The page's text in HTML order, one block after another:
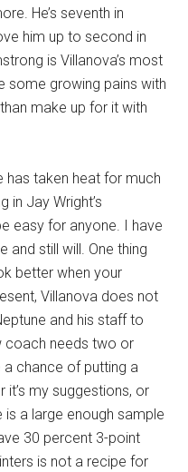
He’s seventh in
him up to second in
is Villanova’s most
some growing pains with
make up for it with
has taken heat for much
in Jay Wright’s
easy for anyone. I have
and still will. One thing
better when your
Villanova does not
and his staff to
coach needs two or
chance of putting a
my suggestions, or
is a large enough sample
30 percent 3-point
is not a recipe for